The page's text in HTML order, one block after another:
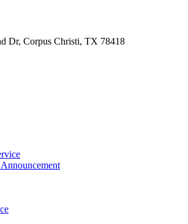
Dr, Corpus Christi, TX 78418